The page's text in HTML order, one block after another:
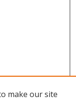
make our site